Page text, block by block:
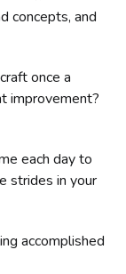
concepts, and
once a
improvement?
each day to
strides in your
accomplished